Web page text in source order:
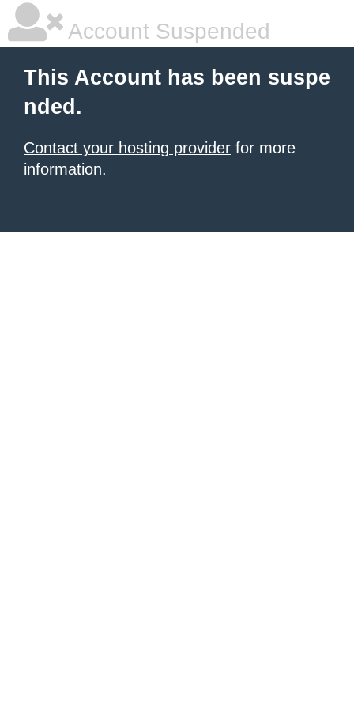
Account Suspended
This Account has been suspe
nded.
Contact your hosting provider for more
information.